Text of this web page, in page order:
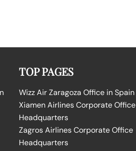
TOP PAGES
Wizz Air Zaragoza Office in Spain
Xiamen Airlines Corporate Office
Headquarters
Zagros Airlines Corporate Office
Headquarters